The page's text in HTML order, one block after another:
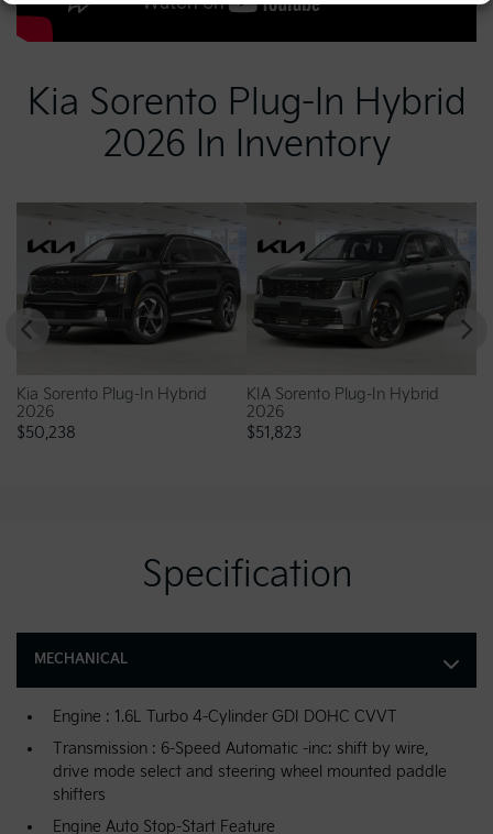
Kia Sorento Plug-In Hybrid
2026 In Inventory
Kia Sorento Plug-In Hybrid
2026
$50,238
KIA Sorento Plug-In Hybrid
2026
$51,823
Specification
MECHANICAL
Engine : 1.6L Turbo 4-Cylinder GDI DOHC CVVT
Transmission : 6-Speed Automatic -inc: shift by wire,
drive mode select and steering wheel mounted paddle
shifters
Engine Auto Stop-Start Feature